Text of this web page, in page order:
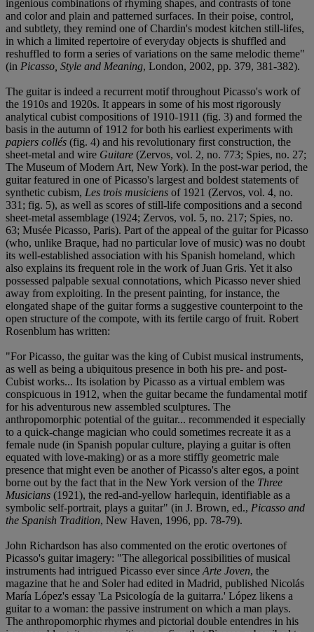
ingenious combinations of rhyming shapes, and contrasts of tone
and color and plain and patterned surfaces. In their poise, control,
and subtlety, they remind one of Chardin's modest kitchen still-lifes,
in which a limited repertoire of everyday objects is shuffled and
reshuffled to form a series of variations on the same melodic theme"
(in Picasso, Style and Meaning, London, 2002, pp. 379, 381-382).
The guitar is indeed a recurrent motif throughout Picasso's work of
the 1910s and 1920s. It appears in some of his most rigorously
analytical cubist compositions of 1910-1911 (fig. 3) and formed the
basis in the autumn of 1912 for both his earliest experiments with
papiers collés (fig. 4) and his revolutionary first construction, the
sheet-metal and wire Guitare (Zervos, vol. 2, no. 773; Spies, no. 27;
The Museum of Modern Art, New York). In the post-war period, the
guitar featured in one of Picasso's largest and boldest statements of
synthetic cubism, Les trois musiciens of 1921 (Zervos, vol. 4, no.
331; fig. 5), as well as scores of still-life compositions and a second
sheet-metal assemblage (1924; Zervos, vol. 5, no. 217; Spies, no.
63; Musée Picasso, Paris). Part of the appeal of the guitar for Picasso
(who, unlike Braque, had no particular love of music) was no doubt
its well-established association with his Spanish homeland, which
also explains its frequent role in the work of Juan Gris. Yet it also
possessed palpable sexual connotations, which Picasso never shied
away from exploiting. In the present painting, for instance, the
elongated shape of the guitar forms a suggestive counterpoint to the
open structure of the compote, with its fertile cargo of fruit. Robert
Rosenblum has written:
"For Picasso, the guitar was the king of Cubist musical instruments,
as well as being a ubiquitous presence in both his pre- and post-
Cubist works... Its isolation by Picasso as a virtual emblem was
conspicuous in 1912, when the guitar became the fundamental motif
for his adventurous new assembled sculptures. The
anthropomorphic potential of the guitar... recommended it especially
to a quick-change magician who could sometimes recreate it as a
female nude (in Spanish popular culture, playing a guitar is often
equated with love-making) or as a more stiffly geometric male
presence that might even be another of Picasso's alter egos, a point
borne out by the fact that in the New York version of the Three
Musicians (1921), the red-and-yellow harlequin, identifiable as a
symbolic self-portrait, plays a guitar" (in J. Brown, ed., Picasso and
the Spanish Tradition, New Haven, 1996, pp. 78-79).
John Richardson has also commented on the erotic overtones of
Picasso's guitar imagery: "The allegorical possibilities of musical
instruments had intrigued Picasso ever since Arte Joven, the
magazine that he and Soler had edited in Madrid, published Nicolás
María López's essay 'La Psicología de la guitarra.' López likens a
guitar to a woman: the passive instrument on which a man plays.
The anthropomorphic rhymes and pictorial double entendres in his